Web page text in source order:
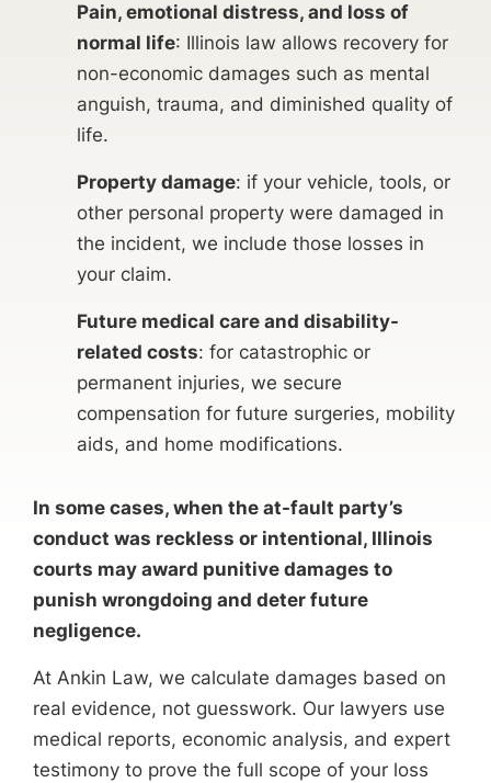
Pain, emotional distress, and loss of
normal life: Illinois law allows recovery for
non-economic damages such as mental
anguish, trauma, and diminished quality of
life.
Property damage: if your vehicle, tools, or
other personal property were damaged in
the incident, we include those losses in
your claim.
Future medical care and disability-
related costs: for catastrophic or
permanent injuries, we secure
compensation for future surgeries, mobility
aids, and home modifications.
In some cases, when the at-fault party’s
conduct was reckless or intentional, Illinois
courts may award punitive damages to
punish wrongdoing and deter future
negligence.
At Ankin Law, we calculate damages based on
real evidence, not guesswork. Our lawyers use
medical reports, economic analysis, and expert
testimony to prove the full scope of your loss